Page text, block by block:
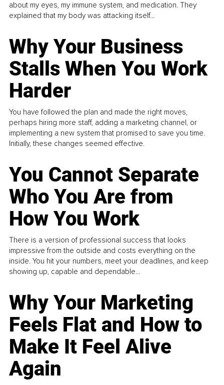
about my eyes, my immune system, and medication. They
explained that my body was attacking itself...
Why Your Business
Stalls When You Work
Harder
You have followed the plan and made the right moves,
perhaps hiring more staff, adding a marketing channel, or
implementing a new system that promised to save you time.
Initially, these changes seemed effective.
You Cannot Separate
Who You Are from
How You Work
There is a version of professional success that looks
impressive from the outside and costs everything on the
inside. You hit your numbers, meet your deadlines, and keep
showing up, capable and dependable...
Why Your Marketing
Feels Flat and How to
Make It Feel Alive
Again